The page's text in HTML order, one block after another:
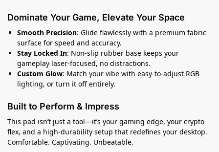
Dominate Your Game, Elevate Your Space
Smooth Precision: Glide flawlessly with a premium fabric
surface for speed and accuracy.
Stay Locked In: Non-slip rubber base keeps your
gameplay laser-focused, no distractions.
Custom Glow: Match your vibe with easy-to-adjust RGB
lighting, or turn it off entirely.
Built to Perform & Impress
This pad isn’t just a tool—it’s your gaming edge, your crypto
flex, and a high-durability setup that redefines your desktop.
Comfortable. Captivating. Unbeatable.